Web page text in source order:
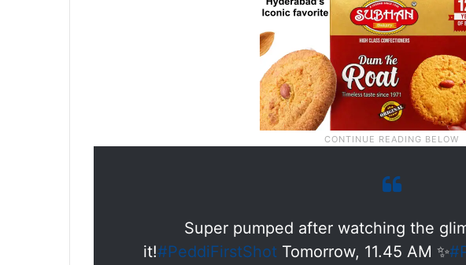
Super pumped after watching the
it!#PeddiFirstShot Tomorrow, 11.45 AM ✨